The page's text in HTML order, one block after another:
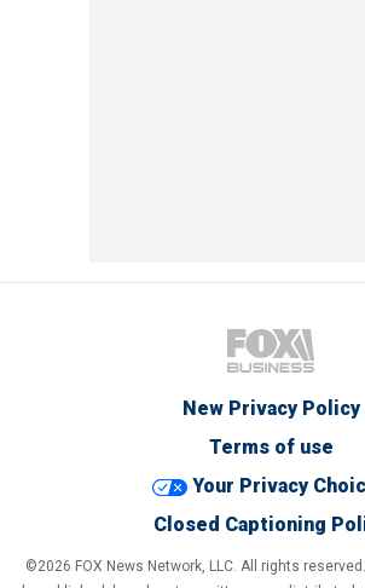
New Privacy Policy
Terms of use
Your Privacy
Closed Captioning
©2026 FOX News Network, LLC. All rights